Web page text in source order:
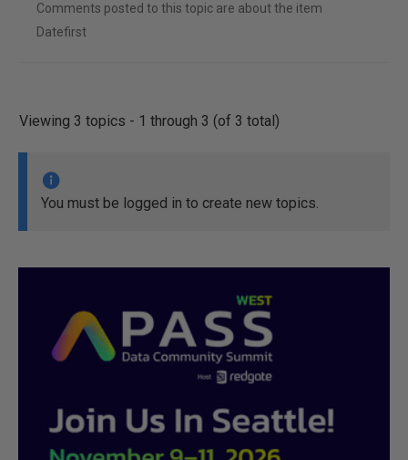
Comments posted to this topic are about the item
Datefirst
Viewing 3 topics - 1 through 3 (of 3 total)
You must be logged in to create new topics.